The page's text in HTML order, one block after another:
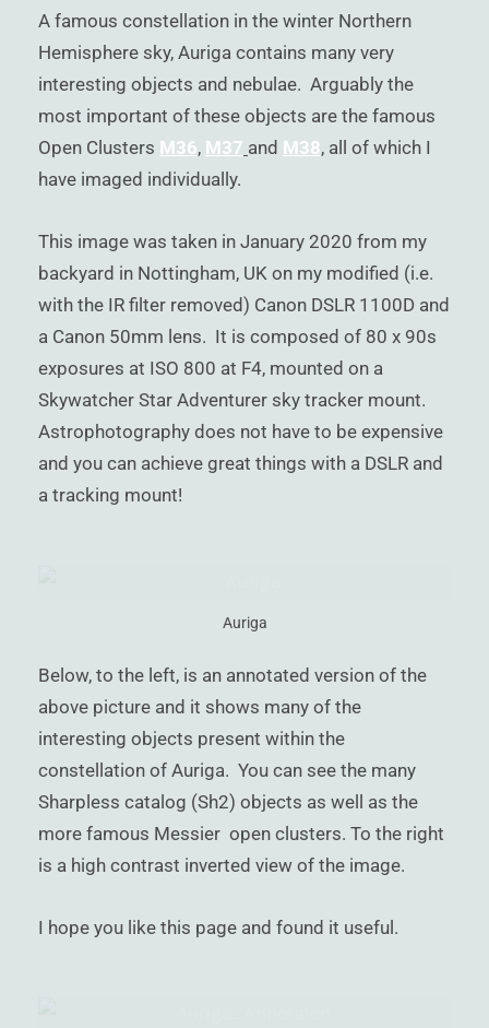
A famous constellation in the winter Northern
Hemisphere sky, Auriga contains many very
interesting objects and nebulae. Arguably the
most important of these objects are the famous
Open Clusters M36, M37 and M38, all of which I
have imaged individually.
This image was taken in January 2020 from my
backyard in Nottingham, UK on my modified (i.e.
with the IR filter removed) Canon DSLR 1100D and
a Canon 50mm lens. It is composed of 80 x 90s
exposures at ISO 800 at F4, mounted on a
Skywatcher Star Adventurer sky tracker mount.
Astrophotography does not have to be expensive
and you can achieve great things with a DSLR and
a tracking mount!
Auriga
Below, to the left, is an annotated version of the
above picture and it shows many of the
interesting objects present within the
constellation of Auriga. You can see the many
Sharpless catalog (Sh2) objects as well as the
more famous Messier open clusters. To the right
is a high contrast inverted view of the image.
I hope you like this page and found it useful.